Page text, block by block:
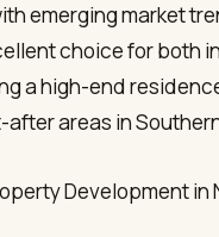
emerging market
choice for both
a high-end residence
areas in Southern